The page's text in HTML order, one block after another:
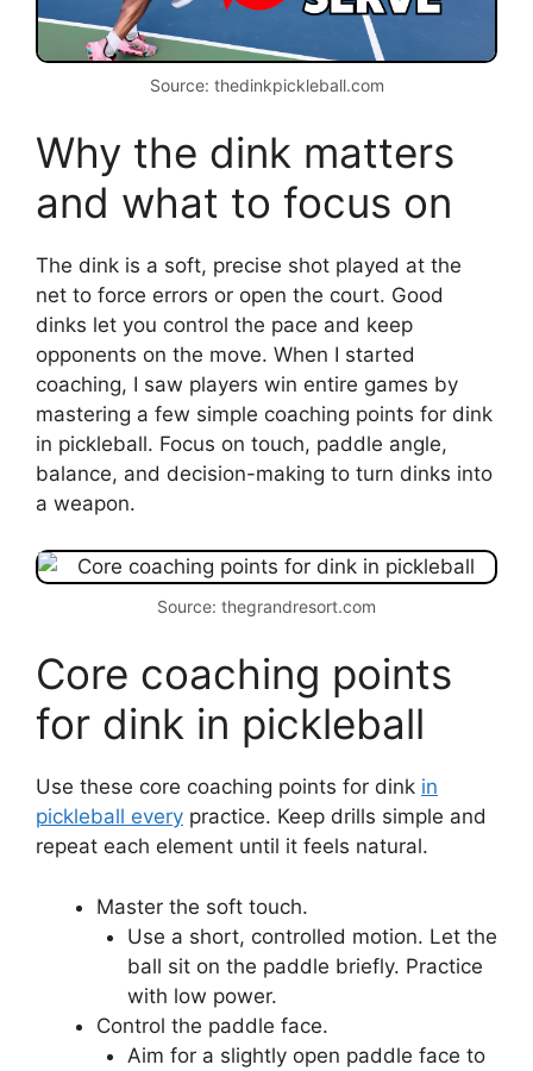
Source: thedinkpickleball.com
Why the dink matters
and what to focus on
The dink is a soft, precise shot played at the
net to force errors or open the court. Good
dinks let you control the pace and keep
opponents on the move. When I started
coaching, I saw players win entire games by
mastering a few simple coaching points for dink
in pickleball. Focus on touch, paddle angle,
balance, and decision-making to turn dinks into
a weapon.
Source: thegrandresort.com
Core coaching points
for dink in pickleball
Use these core coaching points for dink in
pickleball every practice. Keep drills simple and
repeat each element until it feels natural.
Master the soft touch.
Use a short, controlled motion. Let the
ball sit on the paddle briefly. Practice
with low power.
Control the paddle face.
Aim for a slightly open paddle face to